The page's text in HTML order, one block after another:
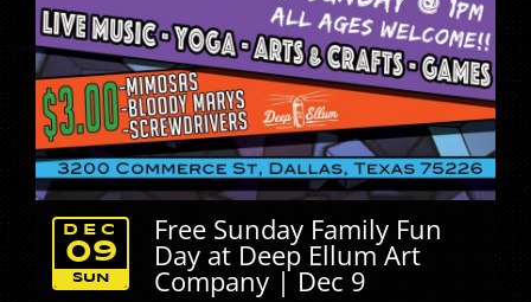
Free Sunday Family Fun
Day at Deep Ellum Art
Company | Dec 9
SUN
DEC
09